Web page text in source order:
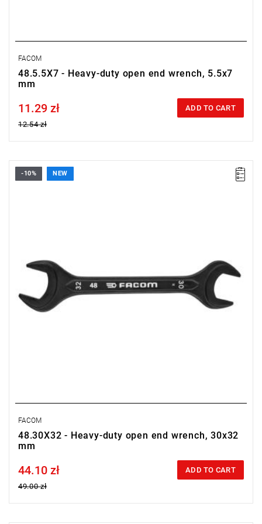
FACOM
48.5.5X7 - Heavy-duty open end wrench, 5.5x7
mm
Price tax included
11.29 zł
12.54 zł
ADD TO CART
-10% NEW
FACOM
48.30X32 - Heavy-duty open end wrench, 30x32
mm
Price tax included
44.10 zł
49.00 zł
ADD TO CART